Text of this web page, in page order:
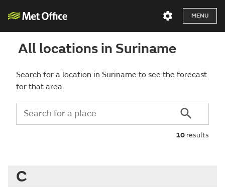
MENU
All locations in Suriname
Search for a location in Suriname to see the forecast
for that area.
10 results
C